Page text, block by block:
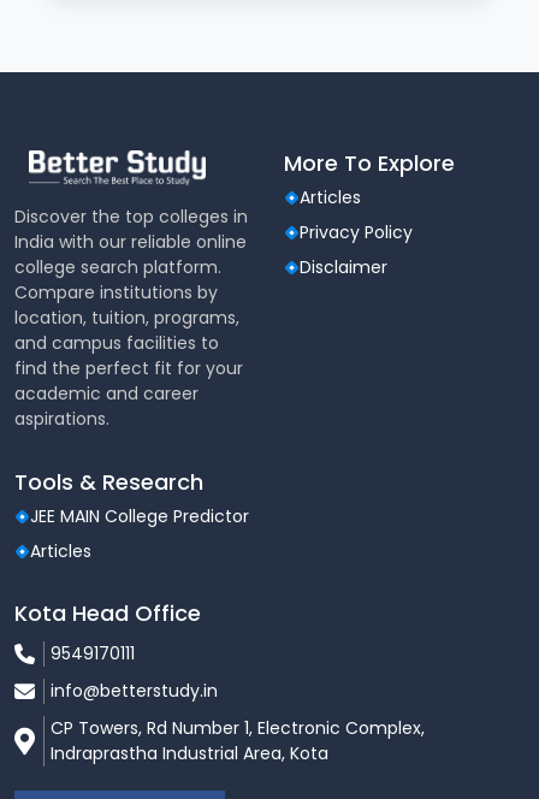
Discover the top colleges in
India with our reliable online
college search platform.
Compare institutions by
location, tuition, programs,
and campus facilities to
find the perfect fit for your
academic and career
aspirations.
More To Explore
Articles
Privacy Policy
Disclaimer
Tools & Research
JEE MAIN College Predictor
Articles
Kota Head Office
9549170111
info@betterstudy.in
CP Towers, Rd Number 1, Electronic Complex,
Indraprastha Industrial Area, Kota